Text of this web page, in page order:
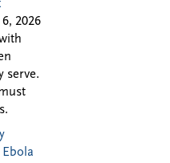
2026
serve.